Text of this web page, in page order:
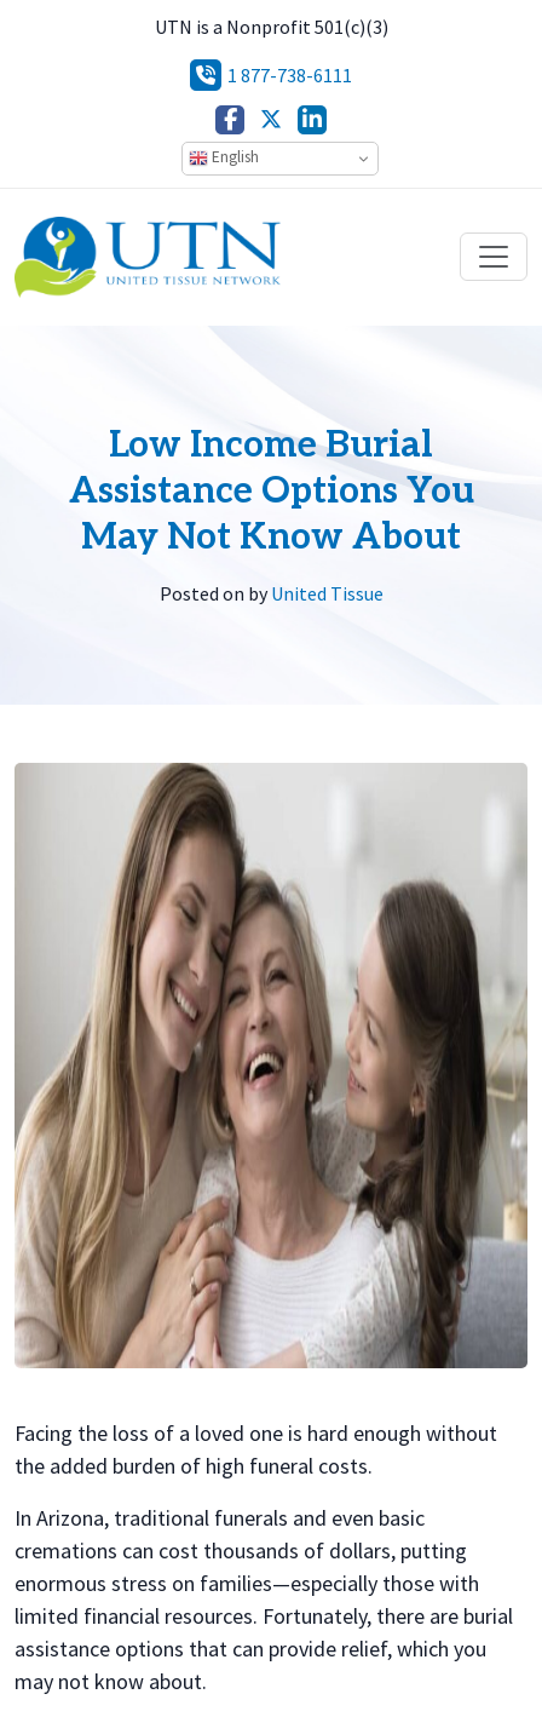
UTN is a Nonprofit 501(c)(3)
1 877-738-6111
English
Low Income Burial
Assistance Options You
May Not Know About
Posted on byUnited Tissue
Facing the loss of a loved one is hard enough without
the added burden of high funeral costs.
In Arizona, traditional funerals and even basic
cremations can cost thousands of dollars, putting
enormous stress on families—especially those with
limited financial resources. Fortunately, there are burial
assistance options that can provide relief, which you
may not know about.